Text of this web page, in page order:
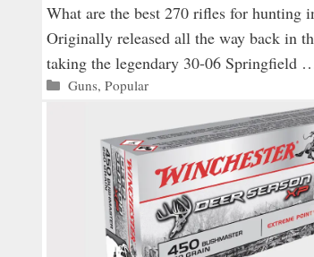
What are the best 270 rifles for hunting
Originally released all the way back in
taking the legendary 30-06 Springfield
Categories
Guns,Popular